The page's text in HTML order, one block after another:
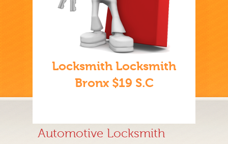
Locksmith Locksmith
Bronx $19 S.C
Automotive Locksmith